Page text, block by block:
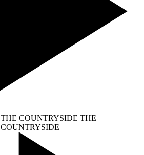
THE COUNTRYSIDE THE
COUNTRYSIDE